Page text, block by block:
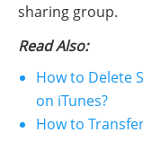
sharing group.
Read Also:
How to Delete
on iTunes?
How to